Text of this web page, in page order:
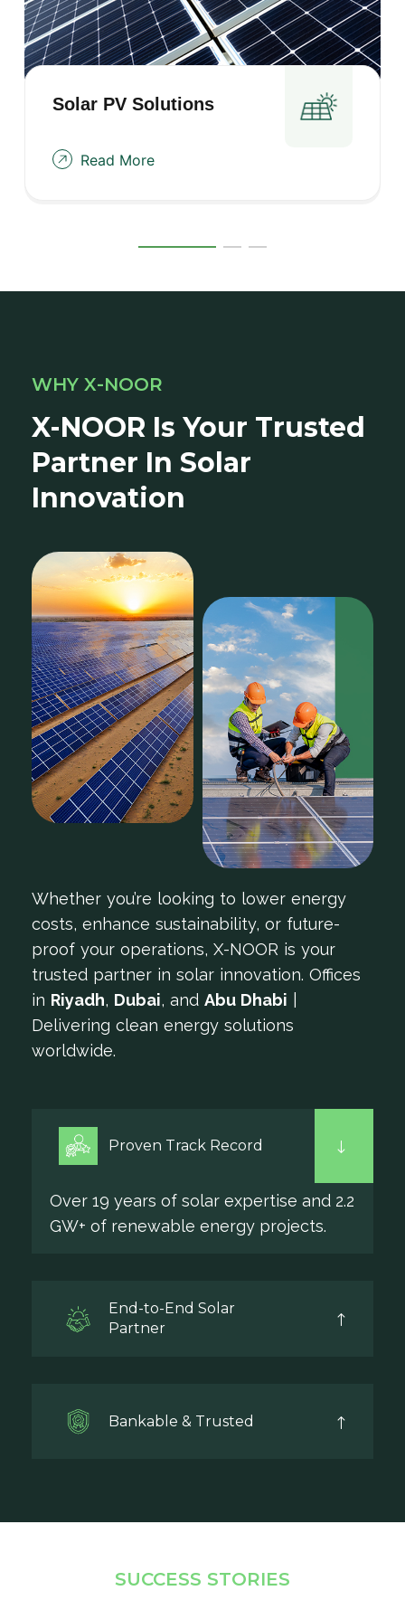
Solar PV Solutions
Read More
WHY X-NOOR
X-NOOR Is Your Trusted
Partner In Solar
Innovation
Whether you’re looking to lower energy
costs, enhance sustainability, or future-
proof your operations, X-NOOR is your
trusted partner in solar innovation. Offices
in Riyadh, Dubai, and Abu Dhabi
Delivering clean energy solutions
worldwide.
Proven Track Record
Over 19 years of solar expertise and 2.2
GW+ of renewable energy projects.
End-to-End Solar
Partner
Bankable & Trusted
SUCCESS STORIES